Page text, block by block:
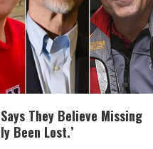
Says They Believe Missing
Been Lost.’